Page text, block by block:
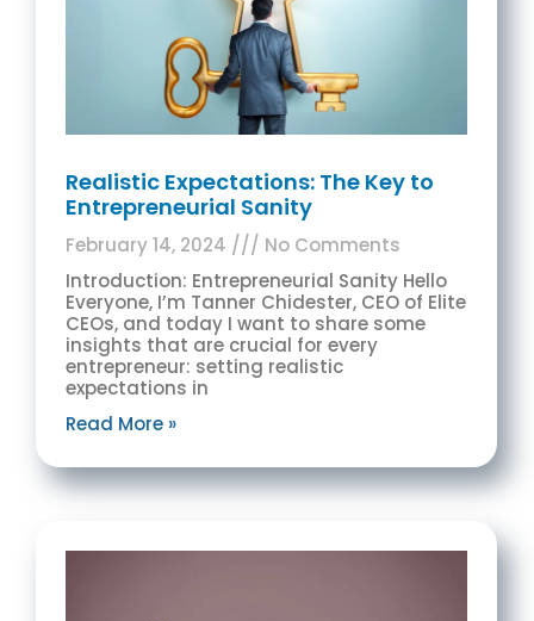
Realistic Expectations: The Key to
Entrepreneurial Sanity
February 14, 2024
No Comments
Introduction: Entrepreneurial Sanity Hello
Everyone, I’m Tanner Chidester, CEO of Elite
CEOs, and today I want to share some
insights that are crucial for every
entrepreneur: setting realistic
expectations in
Read More »